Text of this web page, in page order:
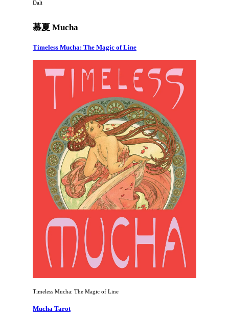
Dali
慕夏 Mucha
Timeless Mucha: The Magic of Line
Timeless Mucha: The Magic of Line
Mucha Tarot